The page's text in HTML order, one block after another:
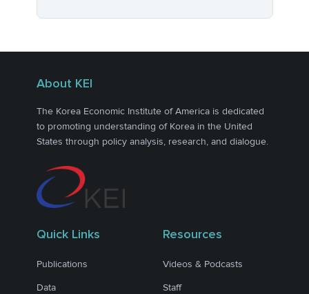
About KEI
The Korea Economic Institute of America is dedicated
to promoting understanding of Korea in the United
States through policy analysis, research, and dialogue.
Quick Links
Publications
Data
Resources
Videos & Podcasts
Staff